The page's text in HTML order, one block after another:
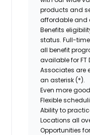
products and
affordable and
Benefits
status. Full-
all benefit
available for FT
Associates are
an asterisk (*).
Even more
Flexible
Ability to
Locations all
Opportunities